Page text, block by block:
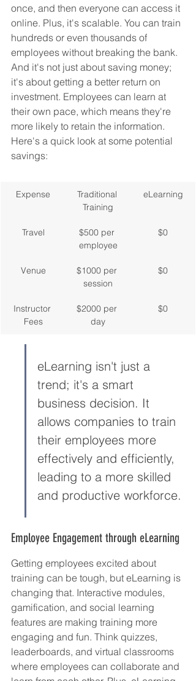
once, and then everyone can access it
online. Plus, it's scalable. You can train
hundreds or even thousands of
employees without breaking the bank.
And it's not just about saving money;
it's about getting a better return on
investment. Employees can learn at
their own pace, which means they're
more likely to retain the information.
Here's a quick look at some potential
savings:
Expense
Traditional
Training
eLearning
Travel
$500 per
employee
$0
Venue
$1000 per
session
$0
Instructor
Fees
$2000 per
day
$0
eLearning isn't just a
trend; it's a smart
business decision. It
allows companies to train
their employees more
effectively and efficiently,
leading to a more skilled
and productive workforce.
Employee Engagement through eLearning
Getting employees excited about
training can be tough, but eLearning is
changing that. Interactive modules,
gamification, and social learning
features are making training more
engaging and fun. Think quizzes,
leaderboards, and virtual classrooms
where employees can collaborate and